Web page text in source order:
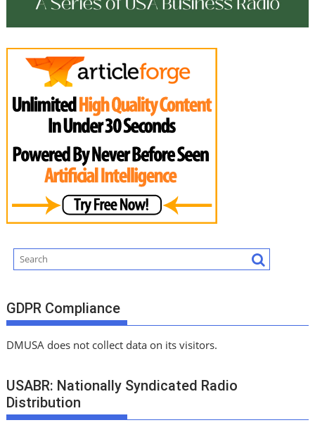
GDPR Compliance
DMUSA does not collect data on its visitors.
USABR: Nationally Syndicated Radio
Distribution